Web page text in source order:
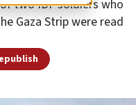
two IDF soldiers who
Gaza Strip were read